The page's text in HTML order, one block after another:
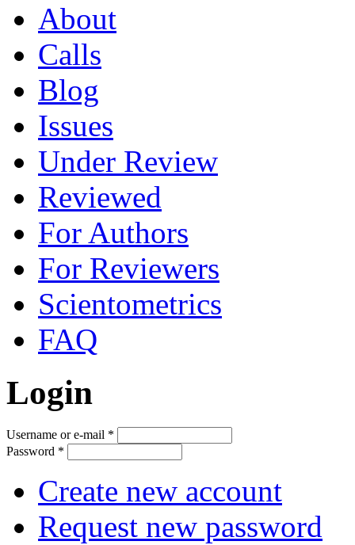
About
Calls
Blog
Issues
Under Review
Reviewed
For Authors
For Reviewers
Scientometrics
FAQ
Login
Username or e-mail *
Password *
Create new account
Request new password